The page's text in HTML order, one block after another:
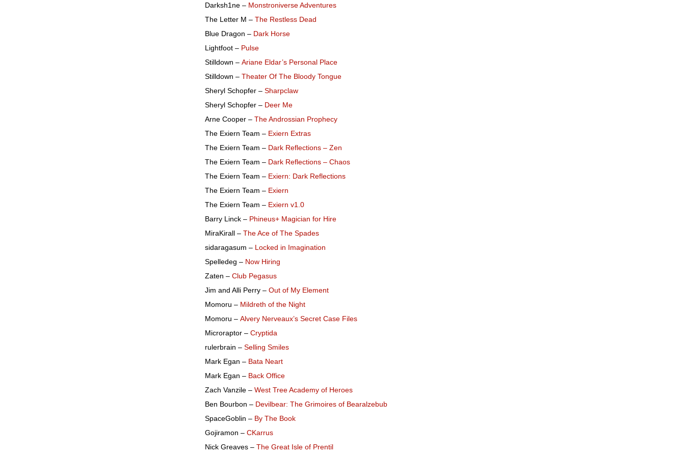
Darksh1ne – Monstroniverse Adventures
The Letter M – The Restless Dead
Blue Dragon – Dark Horse
Lightfoot – Pulse
Stilldown – Ariane Eldar’s Personal Place
Stilldown – Theater Of The Bloody Tongue
Sheryl Schopfer – Sharpclaw
Sheryl Schopfer – Deer Me
Arne Cooper – The Androssian Prophecy
The Exiern Team – Exiern Extras
The Exiern Team – Dark Reflections – Zen
The Exiern Team – Dark Reflections – Chaos
The Exiern Team – Exiern: Dark Reflections
The Exiern Team – Exiern
The Exiern Team – Exiern v1.0
Barry Linck – Phineus+ Magician for Hire
MiraKirall – The Ace of The Spades
sidaragasum – Locked in Imagination
Spelledeg – Now Hiring
Zaten – Club Pegasus
Jim and Alli Perry – Out of My Element
Momoru – Mildreth of the Night
Momoru – Alvery Nerveaux’s Secret Case Files
Microraptor – Cryptida
rulerbrain – Selling Smiles
Mark Egan – Bata Neart
Mark Egan – Back Office
Zach Vanzile – West Tree Academy of Heroes
Ben Bourbon – Devilbear: The Grimoires of Bearalzebub
SpaceGoblin – By The Book
Gojiramon – CKarrus
Nick Greaves – The Great Isle of Prentil